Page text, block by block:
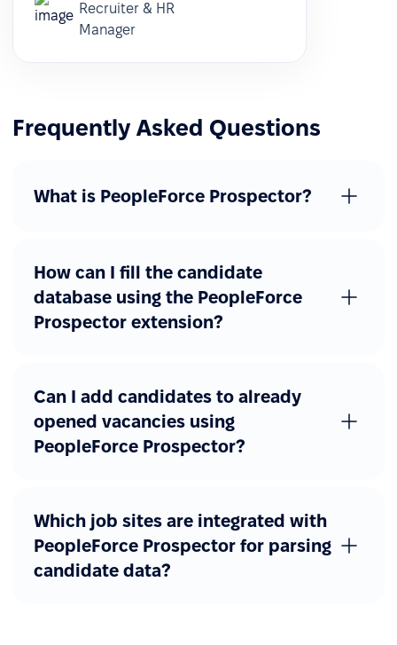
Recruiter & HR
Manager
Frequently Asked Questions
What is PeopleForce Prospector?
How can I fill the candidate
database using the PeopleForce
Prospector extension?
Can I add candidates to already
opened vacancies using
PeopleForce Prospector?
Which job sites are integrated with
PeopleForce Prospector for parsing
candidate data?